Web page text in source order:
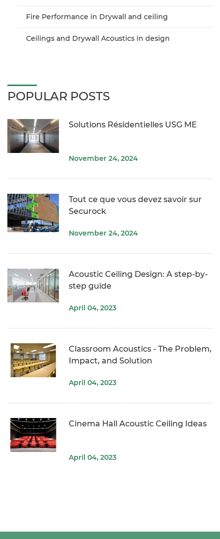
Fire Performance in Drywall and ceiling
Ceilings and Drywall Acoustics in design
POPULAR POSTS
Solutions Résidentielles USG ME
November 24, 2024
Tout ce que vous devez savoir sur
Securock
November 24, 2024
Acoustic Ceiling Design: A step-by-
step guide
April 04, 2023
Classroom Acoustics - The Problem,
Impact, and Solution
April 04, 2023
Cinema Hall Acoustic Ceiling Ideas
April 04, 2023